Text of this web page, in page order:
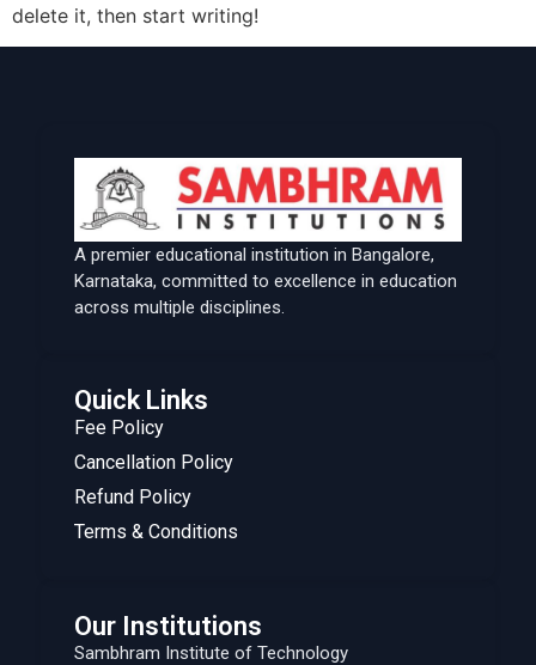
delete it, then start writing!
A premier educational institution in Bangalore,
Karnataka, committed to excellence in education
across multiple disciplines.
Quick Links
Fee Policy
Cancellation Policy
Refund Policy
Terms & Conditions
Our Institutions
Sambhram Institute of Technology